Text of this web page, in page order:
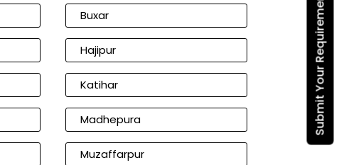
Submit Your Requirement
Buxar
Hajipur
Katihar
Madhepura
Muzaffarpur